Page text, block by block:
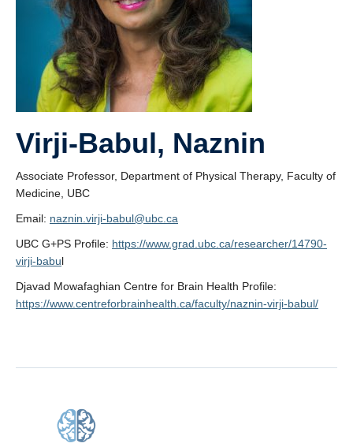
Virji-Babul, Naznin
Associate Professor, Department of Physical Therapy, Faculty of
Medicine, UBC
Email: naznin.virji-babul@ubc.ca
UBC G+PS Profile: https://www.grad.ubc.ca/researcher/14790-
virji-babul
Djavad Mowafaghian Centre for Brain Health Profile:
https://www.centreforbrainhealth.ca/faculty/naznin-virji-babul/